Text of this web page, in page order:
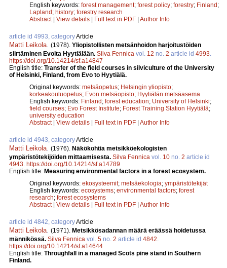
English keywords: forest management; forest policy; forestry; Finland;
Lapland; history; forestry research
Abstract| View details | Full text in PDF | Author Info
article id 4993, categoryArticle
Matti Leikola (1978). Yliopistollisten metsänhoidon harjoitustöiden
siirtäminen Evolta Hyytiälään. Silva Fennica vol. 12 no. 2 article id 4993
https://doi.org/10.14214/sf.a14847
English title: Transfer of the field courses in silviculture of the University
of Helsinki, Finland, from Evo to Hyytiälä.
Original keywords: metsäopetus; Helsingin yliopisto;
korkeakouluopetus; Evon metsäopisto; Hyytiälän metsäasema
English keywords: Finland; forest education; University of Helsinki;
field courses; Evo Forest Institute; Forest Training Station Hyytiälä;
university education
Abstract| View details | Full text in PDF | Author Info
article id 4943, categoryArticle
Matti Leikola (1976). Näkökohtia metsikköekologisten
ympäristötekijöiden mittaamisesta. Silva Fennica vol. 10 no. 2 article id
4943 https://doi.org/10.14214/sf.a14789
English title: Measuring environmental factors in a forest ecosystem.
Original keywords: ekosysteemit; metsäekologia; ympäristötekijät
English keywords: ecosystems; environmental factors; forest
research; forest ecosystems
Abstract| View details | Full text in PDF | Author Info
article id 4842, categoryArticle
Matti Leikola (1971). Metsikkösadannan määrä eräässä hoidetussa
männikössä. Silva Fennica vol. 5 no. 2 article id 4842
https://doi.org/10.14214/sf.a14644
English title: Throughfall in a managed Scots pine stand in Southern
Finland.